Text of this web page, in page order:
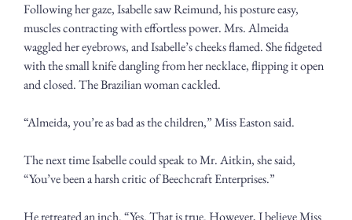
Following her gaze, Isabelle saw Reimund, his posture easy,
muscles contracting with effortless power. Mrs. Almeida
waggled her eyebrows, and Isabelle’s cheeks flamed. She fidgeted
with the small knife dangling from her necklace, flipping it open
and closed. The Brazilian woman cackled.
“Almeida, you’re as bad as the children,” Miss Easton said.
The next time Isabelle could speak to Mr. Aitkin, she said,
“You’ve been a harsh critic of Beechcraft Enterprises.”
He retreated an inch. “Yes. That is true. However, I believe Miss